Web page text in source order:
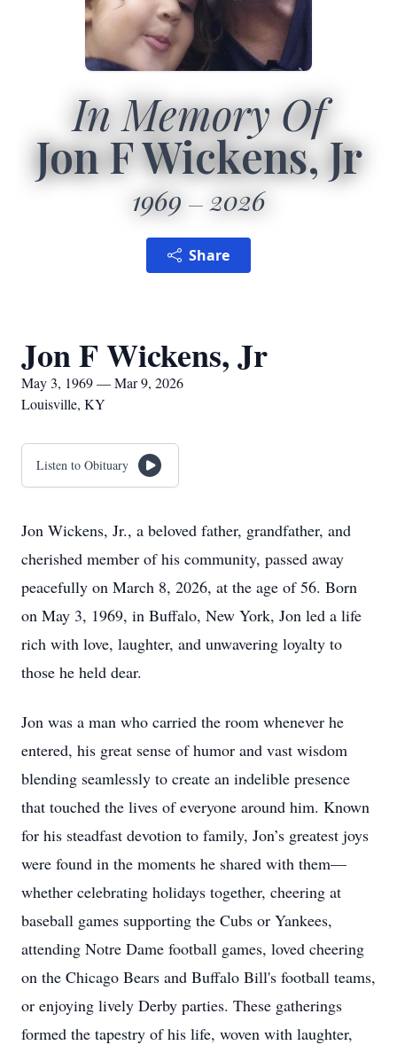
In Memory Of
Jon F Wickens, Jr
1969 2026
Share
Jon F Wickens, Jr
May 3, 1969 — Mar 9, 2026
Louisville, KY
Listen to Obituary
Jon Wickens, Jr., a beloved father, grandfather, and
cherished member of his community, passed away
peacefully on March 8, 2026, at the age of 56. Born
on May 3, 1969, in Buffalo, New York, Jon led a life
rich with love, laughter, and unwavering loyalty to
those he held dear.
Jon was a man who carried the room whenever he
entered, his great sense of humor and vast wisdom
blending seamlessly to create an indelible presence
that touched the lives of everyone around him. Known
for his steadfast devotion to family, Jon’s greatest joys
were found in the moments he shared with them—
whether celebrating holidays together, cheering at
baseball games supporting the Cubs or Yankees,
attending Notre Dame football games, loved cheering
on the Chicago Bears and Buffalo Bill's football teams,
or enjoying lively Derby parties. These gatherings
formed the tapestry of his life, woven with laughter,